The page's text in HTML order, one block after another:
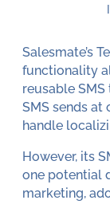
Salesmate’s
functionality
reusable
SMS sends at
handle
However, its
one potential
marketing,